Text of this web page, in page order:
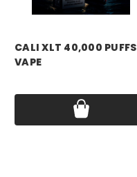
CALI XLT 40,000 PUFFS
VAPE